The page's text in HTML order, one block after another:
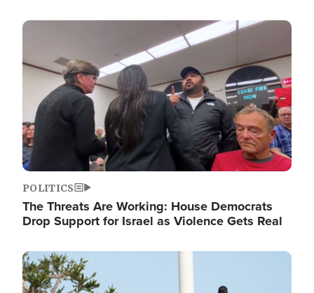
Image
POLITICS
The Threats Are Working: House Democrats
Drop Support for Israel as Violence Gets Real
Image